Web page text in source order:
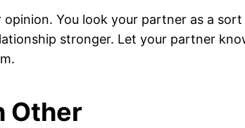
You look your partner as a
stronger. Let your partner
Other